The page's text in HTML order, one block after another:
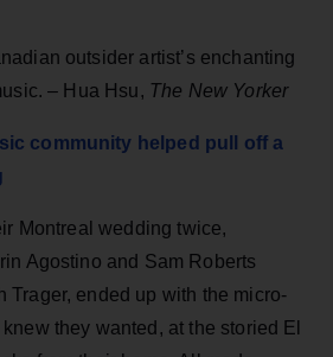
outsider artist’s enchanting
– Hua Hsu, The New Yorker
community helped pull off a
Montreal wedding twice,
Agostino and Sam Roberts
Trager, ended up with the micro-
they wanted, at the storied El